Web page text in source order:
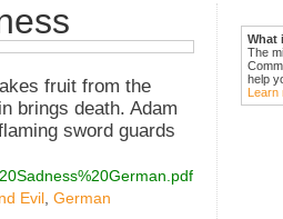
What
The
help
Learn
fruit from the
brings death. Adam
sword guards
Evil German